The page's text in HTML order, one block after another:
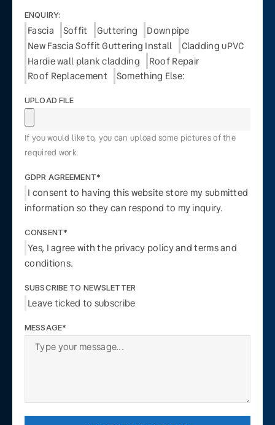
ENQUIRY:
Fascia Soffit Guttering
Downpipe
New Fascia Soffit Guttering Install
Cladding uPVC
Hardie wall plank cladding
Roof Repair
Roof Replacement
Something Else:
UPLOAD FILE
If you would like to, you can upload some pictures of the
required work.
GDPR AGREEMENT*
I consent to having this website store my submitted
information so they can respond to my inquiry.
CONSENT*
Yes, I agree with the privacy policy and terms and
conditions.
SUBSCRIBE TO NEWSLETTER
Leave ticked to subscribe
MESSAGE*